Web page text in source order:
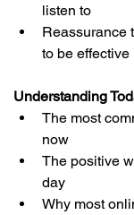
listen to
Reassurance
to be effective
Understanding
The most
now
The positive
day
Why most